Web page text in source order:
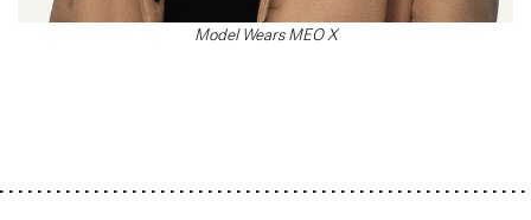
Model Wears MEO X